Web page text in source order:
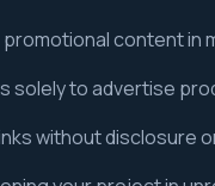
content in
solely to advertise
without disclosure